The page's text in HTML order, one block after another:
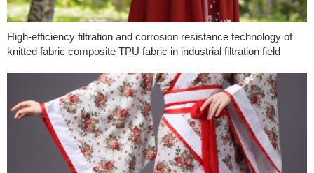
High-efficiency filtration and corrosion resistance technology of
knitted fabric composite TPU fabric in industrial filtration field